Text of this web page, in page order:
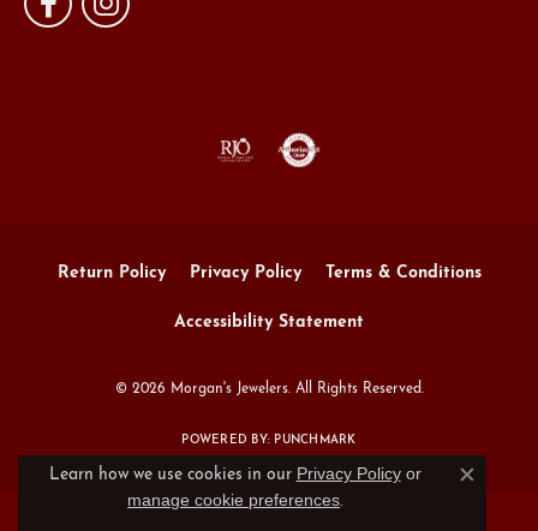
Return Policy Privacy Policy Terms & Conditions
Accessibility Statement
© 2026 Morgan's Jewelers. All Rights Reserved.
POWERED BY: PUNCHMARK
Learn how we use cookies in our Privacy Policyor
manage cookie preferences.
Close